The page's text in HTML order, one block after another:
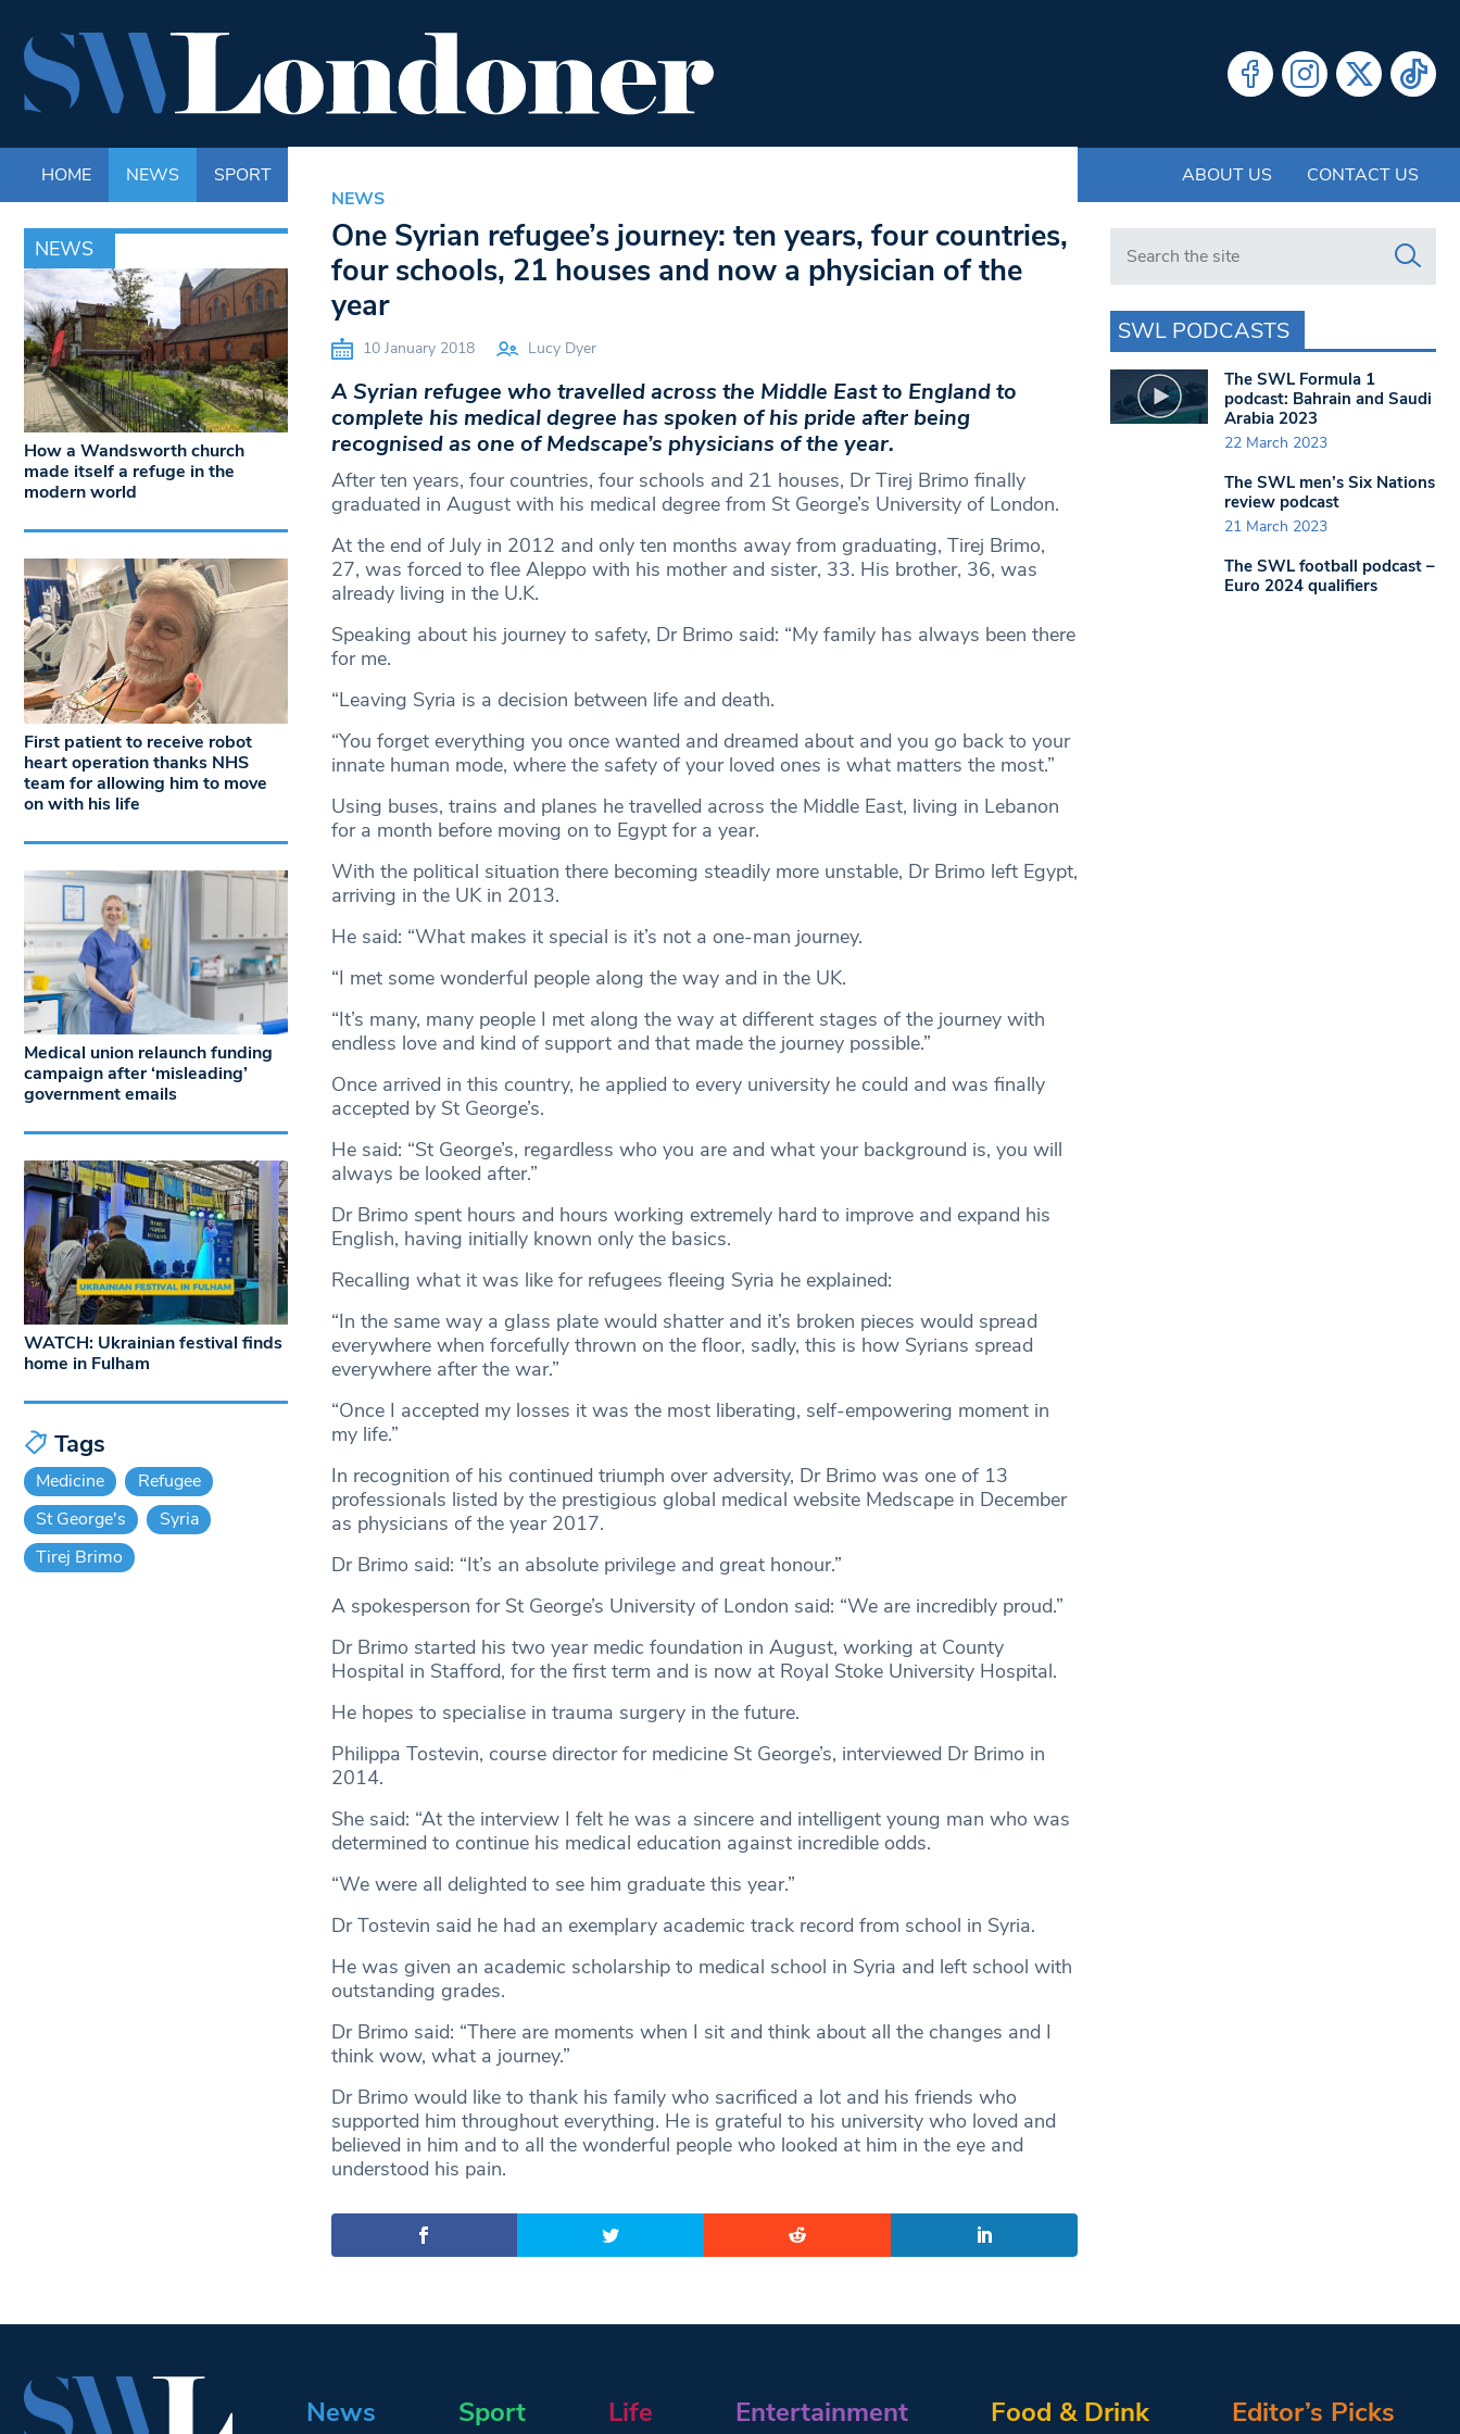
HOME NEWS SPORT ABOUT US CONTACT US
NEWS
NEWS
One Syrian refugee’s journey: ten years, four countries,
four schools, 21 houses and now a physician of the
year
10 January 2018 Lucy Dyer
A Syrian refugee who travelled across the Middle East to England to
complete his medical degree has spoken of his pride after being
recognised as one of Medscape’s physicians of the year.
After ten years, four countries, four schools and 21 houses, Dr Tirej Brimo finally
graduated in August with his medical degree from St George’s University of London.
At the end of July in 2012 and only ten months away from graduating, Tirej Brimo,
27, was forced to flee Aleppo with his mother and sister, 33. His brother, 36, was
already living in the U.K.
Speaking about his journey to safety, Dr Brimo said: “My family has always been there
for me.
“Leaving Syria is a decision between life and death.
“You forget everything you once wanted and dreamed about and you go back to your
innate human mode, where the safety of your loved ones is what matters the most.”
Using buses, trains and planes he travelled across the Middle East, living in Lebanon
for a month before moving on to Egypt for a year.
With the political situation there becoming steadily more unstable, Dr Brimo left Egypt,
arriving in the UK in 2013.
He said: “What makes it special is it’s not a one-man journey.
“I met some wonderful people along the way and in the UK.
“It’s many, many people I met along the way at different stages of the journey with
endless love and kind of support and that made the journey possible.”
Once arrived in this country, he applied to every university he could and was finally
accepted by St George’s.
He said: “St George’s, regardless who you are and what your background is, you will
always be looked after.”
Dr Brimo spent hours and hours working extremely hard to improve and expand his
English, having initially known only the basics.
Recalling what it was like for refugees fleeing Syria he explained:
“In the same way a glass plate would shatter and it’s broken pieces would spread
everywhere when forcefully thrown on the floor, sadly, this is how Syrians spread
everywhere after the war.”
“Once I accepted my losses it was the most liberating, self-empowering moment in
my life.”
In recognition of his continued triumph over adversity, Dr Brimo was one of 13
professionals listed by the prestigious global medical website Medscape in December
as physicians of the year 2017.
Dr Brimo said: “It’s an absolute privilege and great honour.”
A spokesperson for St George’s University of London said: “We are incredibly proud.”
Dr Brimo started his two year medic foundation in August, working at County
Hospital in Stafford, for the first term and is now at Royal Stoke University Hospital.
He hopes to specialise in trauma surgery in the future.
Philippa Tostevin, course director for medicine St George’s, interviewed Dr Brimo in
2014.
She said: “At the interview I felt he was a sincere and intelligent young man who was
determined to continue his medical education against incredible odds.
“We were all delighted to see him graduate this year.”
Dr Tostevin said he had an exemplary academic track record from school in Syria.
He was given an academic scholarship to medical school in Syria and left school with
outstanding grades.
Dr Brimo said: “There are moments when I sit and think about all the changes and I
think wow, what a journey.”
Dr Brimo would like to thank his family who sacrificed a lot and his friends who
supported him throughout everything. He is grateful to his university who loved and
believed in him and to all the wonderful people who looked at him in the eye and
understood his pain.
How a Wandsworth church
made itself a refuge in the
modern world
First patient to receive robot
heart operation thanks NHS
team for allowing him to move
on with his life
Medical union relaunch funding
campaign after ‘misleading’
government emails
WATCH: Ukrainian festival finds
home in Fulham
Tags
Medicine
Refugee
St George's
Syria
Tirej Brimo
Search in https://www.swlondoner.co.uk/
SWL PODCASTS
The SWL Formula 1
podcast: Bahrain and Saudi
Arabia 2023
22 March 2023
The SWL men’s Six Nations
review podcast
21 March 2023
The SWL football podcast –
Euro 2024 qualifiers
News Sport Life Entertainment Food & Drink Editor’s Picks